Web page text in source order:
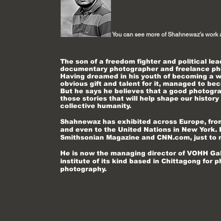
You can see more of Shahnewaz's work
The son of a freedom fighter and political
documentary photographer and freelance
Having dreamed in his youth of becoming a
obvious gift and talent for it, managed to
But he says he believes that a good
those stories that will help shape our
collective humanity.
Shahnewaz has exhibited across Europe,
and even to the United Nations in New York.
Smithsonian Magazine and CNN.com, just to
He is now the managing director of VOHH
institute of its kind based in Chittagong for
photography.